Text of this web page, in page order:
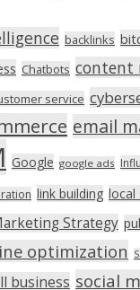
backlinks
Chatbots content
service
email
Google google ads
link building local
Strategy
optimization
business social